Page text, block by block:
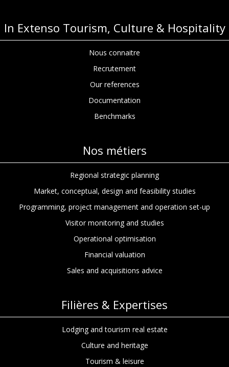
In Extenso Tourism, Culture & Hospitality
Nous connaitre
Recrutement
Our references
Documentation
Benchmarks
Nos métiers
Regional strategic planning
Market, conceptual, design and feasibility studies
Programming, project management and operation set-up
Visitor monitoring and studies
Operational optimisation
Financial valuation
Sales and acquisitions advice
Filières & Expertises
Lodging and tourism real estate
Culture and heritage
Tourism & leisure